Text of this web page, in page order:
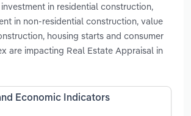
in residential construction,
in non-residential construction, value
housing starts and consumer
are impacting Real Estate Appraisal in
Economic Indicators